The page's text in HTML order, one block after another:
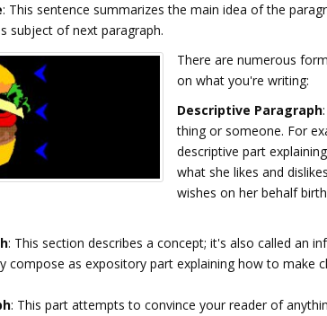
: This sentence summarizes the main idea of the
subject of next paragraph.
There are numerous
on what you're writing:
Descriptive Paragraph
thing or someone. For
descriptive part
what she likes and
wishes on her behalf
: This section describes a concept; it's also called an
compose as expository part explaining how to make
: This part attempts to convince your reader of